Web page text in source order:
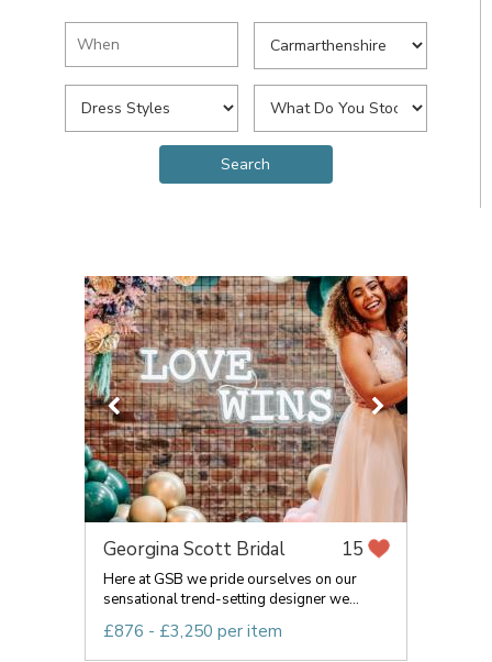
Georgina Scott Bridal 15
Here at GSB we pride ourselves on our
sensational trend-setting designer we...
£876 - £3,250 per item